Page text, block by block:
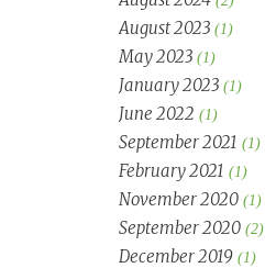
August 2023 (1)
May 2023 (1)
January 2023 (1)
June 2022 (1)
September 2021 (1)
February 2021 (1)
November 2020 (1)
September 2020 (2)
December 2019 (1)